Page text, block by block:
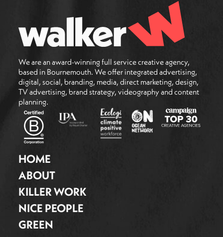
We are an award-winning full service creative agency,
based in Bournemouth. We offer integrated advertising,
digital, social, branding, media, direct marketing, design,
TV advertising, brand strategy, videography and content
planning.
HOME
ABOUT
KILLER WORK
NICE PEOPLE
GREEN